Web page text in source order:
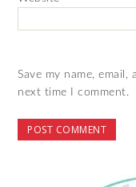
Save my name,
next time I comment.